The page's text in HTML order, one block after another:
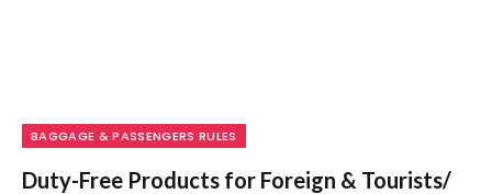
BAGGAGE & PASSENGERS RULES
Duty-Free Products for Foreign & Tourists/